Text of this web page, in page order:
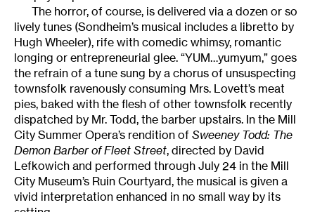
The horror, of course, is delivered via a dozen or so
lively tunes (Sondheim’s musical includes a libretto by
Hugh Wheeler), rife with comedic whimsy, romantic
longing or entrepreneurial glee. “YUM…yumyum,” goes
the refrain of a tune sung by a chorus of unsuspecting
townsfolk ravenously consuming Mrs. Lovett’s meat
pies, baked with the flesh of other townsfolk recently
dispatched by Mr. Todd, the barber upstairs. In the Mill
City Summer Opera’s rendition of Sweeney Todd: The
Demon Barber of Fleet Street, directed by David
Lefkowich and performed through July 24 in the Mill
City Museum’s Ruin Courtyard, the musical is given a
vivid interpretation enhanced in no small way by its